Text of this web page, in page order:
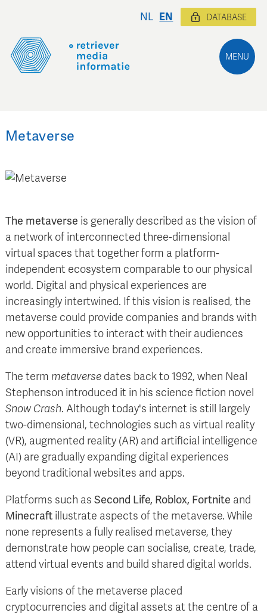
MENU
NL EN DATABASE
Metaverse
The metaverse is generally described as the vision of
a network of interconnected three-dimensional
virtual spaces that together form a platform-
independent ecosystem comparable to our physical
world. Digital and physical experiences are
increasingly intertwined. If this vision is realised, the
metaverse could provide companies and brands with
new opportunities to interact with their audiences
and create immersive brand experiences.
The term metaverse dates back to 1992, when Neal
Stephenson introduced it in his science fiction novel
Snow Crash. Although today's internet is still largely
two-dimensional, technologies such as virtual reality
(VR), augmented reality (AR) and artificial intelligence
(AI) are gradually expanding digital experiences
beyond traditional websites and apps.
Platforms such as Second Life, Roblox, Fortnite and
Minecraft illustrate aspects of the metaverse. While
none represents a fully realised metaverse, they
demonstrate how people can socialise, create, trade,
attend virtual events and build shared digital worlds.
Early visions of the metaverse placed
cryptocurrencies and digital assets at the centre of a